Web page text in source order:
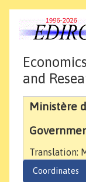
and
Ministère
Translation:
Coordinates